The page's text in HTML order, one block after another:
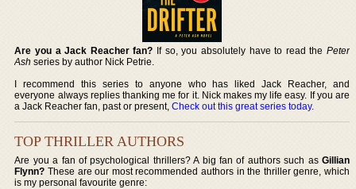
Are you a Jack Reacher fan? If so, you absolutely have to read the Peter
Ash series by author Nick Petrie.
I recommend this series to anyone who has liked Jack Reacher, and
everyone always replies thanking me for it. Nick makes my life easy. If you are
a Jack Reacher fan, past or present,Check out this great series today.
TOP THRILLER AUTHORS
Are you a fan of psychological thrillers? A big fan of authors such as Gillian
Flynn? These are our most recommended authors in the thriller genre, which
is my personal favourite genre: